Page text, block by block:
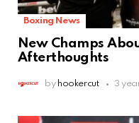
Boxing News
New Champs
Afterthoughts
by hookercut 3